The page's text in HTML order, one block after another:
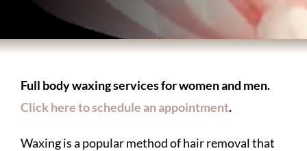
BODY TREATMENTS
Full body waxing services for women and men.
Click here to schedule an appointment.
Waxing is a popular method of hair removal that